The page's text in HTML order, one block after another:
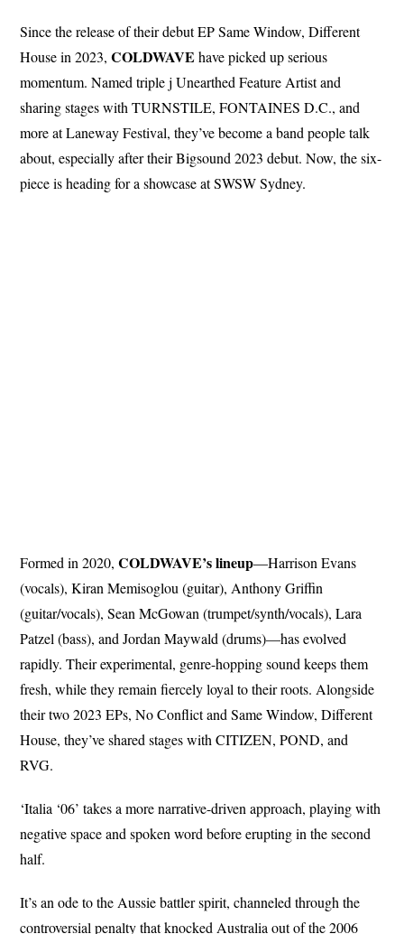
Since the release of their debut EP Same Window, Different
House in 2023,COLDWAVE have picked up serious
momentum. Named triple j Unearthed Feature Artist and
sharing stages with TURNSTILE, FONTAINES D.C., and
more at Laneway Festival, they’ve become a band people talk
about, especially after their Bigsound 2023 debut. Now, the six-
piece is heading for a showcase at SWSW Sydney.
Formed in 2020,COLDWAVE’slineup—Harrison Evans
(vocals), Kiran Memisoglou (guitar), Anthony Griffin
(guitar/vocals), Sean McGowan (trumpet/synth/vocals), Lara
Patzel (bass), and Jordan Maywald (drums)—has evolved
rapidly. Their experimental, genre-hopping sound keeps them
fresh, while they remain fiercely loyal to their roots. Alongside
their two 2023 EPs, No Conflict and Same Window, Different
House, they’ve shared stages with CITIZEN, POND, and
RVG.
‘Italia ‘06’ takes a more narrative-driven approach, playing with
negative space and spoken word before erupting in the second
half.
It’s an ode to the Aussie battler spirit, channeled through the
controversial penalty that knocked Australia out of the 2006